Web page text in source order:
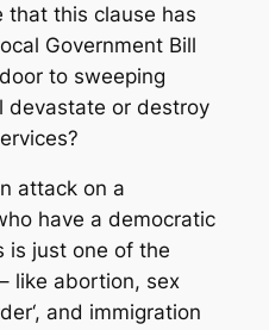
that this clause has
Government Bill
to sweeping
devastate or destroy
attack on a
have a democratic
is just one of the
like abortion, sex
and immigration